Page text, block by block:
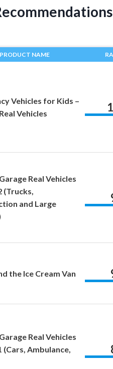
PRODUCT NAME
Vehicles for Kids –
Vehicles
Real Vehicles
(Trucks,
and Large
the Ice Cream Van
Real Vehicles
(Cars, Ambulance,